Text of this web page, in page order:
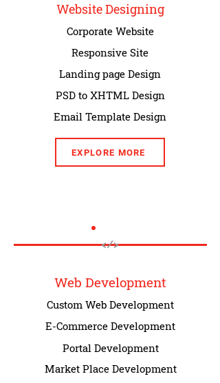
Website Designing
Corporate Website
Responsive Site
Landing page Design
PSD to XHTML Design
Email Template Design
EXPLORE MORE
Web Development
Custom Web Development
E-Commerce Development
Portal Development
Market Place Development
</>